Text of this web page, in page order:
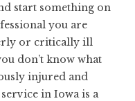
start something on
you are
or critically ill
don’t know what
injured and
in Iowa is a